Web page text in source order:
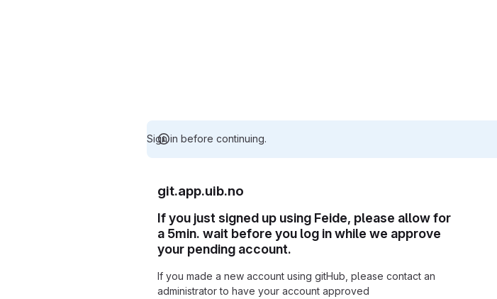
Sign in before continuing.
git.app.uib.no
If you just signed up using Feide, please allow for
a 5min. wait before you log in while we approve
your pending account.
If you made a new account using gitHub, please contact an
administrator to have your account approved